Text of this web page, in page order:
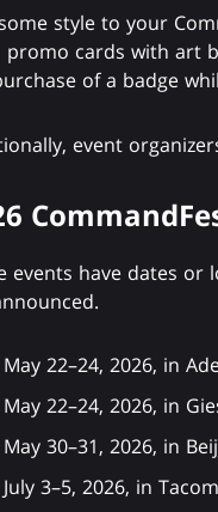
style to your
promo cards with art
of a badge
event
events have dates
May 22–24, 2026, in
May 22–24, 2026, in
May 30–31, 2026, in
July 3–5, 2026, in